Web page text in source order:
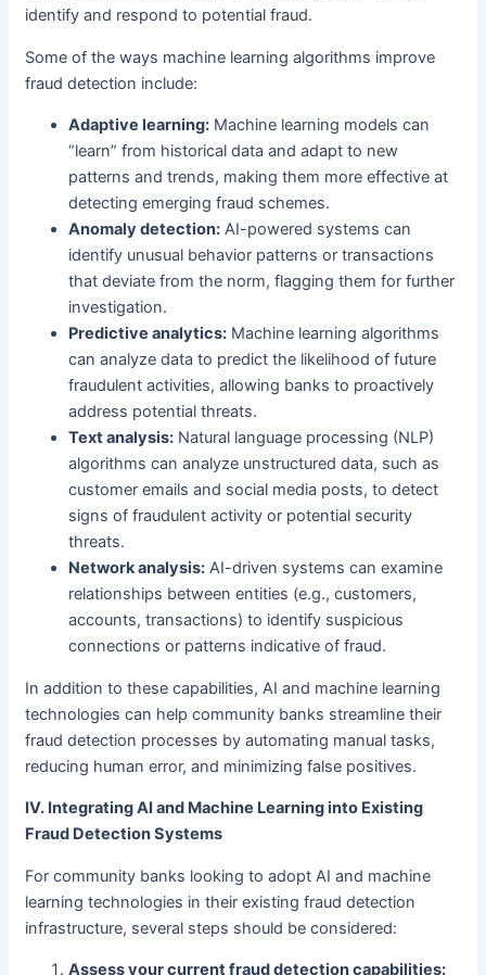
identify and respond to potential fraud.
Some of the ways machine learning algorithms improve
fraud detection include:
Adaptive learning:Machine learning models can
“learn” from historical data and adapt to new
patterns and trends, making them more effective at
detecting emerging fraud schemes.
Anomaly detection:AI-powered systems can
identify unusual behavior patterns or transactions
that deviate from the norm, flagging them for further
investigation.
Predictive analytics:Machine learning algorithms
can analyze data to predict the likelihood of future
fraudulent activities, allowing banks to proactively
address potential threats.
Text analysis:Natural language processing (NLP)
algorithms can analyze unstructured data, such as
customer emails and social media posts, to detect
signs of fraudulent activity or potential security
threats.
Network analysis:AI-driven systems can examine
relationships between entities (e.g., customers,
accounts, transactions) to identify suspicious
connections or patterns indicative of fraud.
In addition to these capabilities, AI and machine learning
technologies can help community banks streamline their
fraud detection processes by automating manual tasks,
reducing human error, and minimizing false positives.
IV. Integrating AI and Machine Learning into Existing
Fraud Detection Systems
For community banks looking to adopt AI and machine
learning technologies in their existing fraud detection
infrastructure, several steps should be considered:
Assess your current fraud detection capabilities: